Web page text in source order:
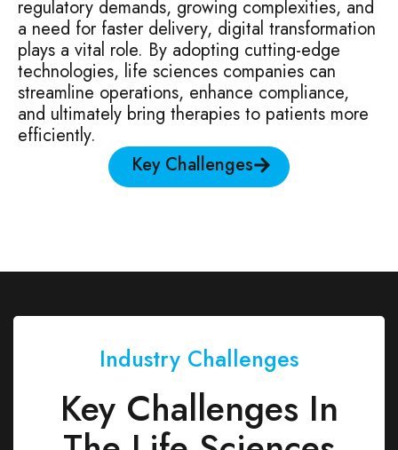
regulatory demands, growing complexities, and
a need for faster delivery, digital transformation
plays a vital role. By adopting cutting-edge
technologies, life sciences companies can
streamline operations, enhance compliance,
and ultimately bring therapies to patients more
efficiently.
Key Challenges
Industry Challenges
Key Challenges In